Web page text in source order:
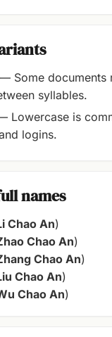
Some documents
syllables.
Lowercase is
logins.
names
Chao An)
Chao An)
Chao An)
Chao An)
Chao An)